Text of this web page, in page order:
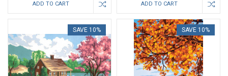
ADD TO CART ADD TO CART
SAVE 10% SAVE 10%